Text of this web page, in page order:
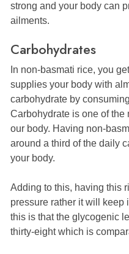
strong and your body can
ailments.
Carbohydrates
In non-basmati rice, you
supplies your body with
carbohydrate by
Carbohydrate is one of the
our body. Having non-
around a third of the daily
your body.
Adding to this, having this
pressure rather it will keep
this is that the glycogenic
thirty-eight which is